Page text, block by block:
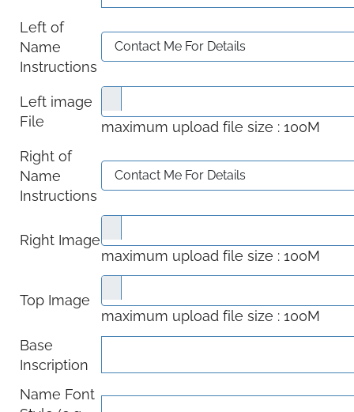
Left of
Name
Instructions
Left image
File
maximum upload file size : 100M
Right of
Name
Instructions
Right Image
maximum upload file size : 100M
Top Image
maximum upload file size : 100M
Base
Inscription
Name Font